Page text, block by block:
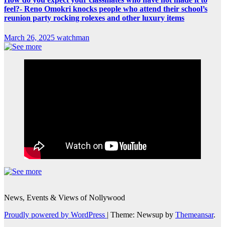
feel?- Reno Omokri knocks people who attend their school’s
reunion party rocking rolexes and other luxury items
March 26, 2025 watchman
News, Events & Views of Nollywood
Proudly powered by WordPress | Theme: Newsup by Themeansar.